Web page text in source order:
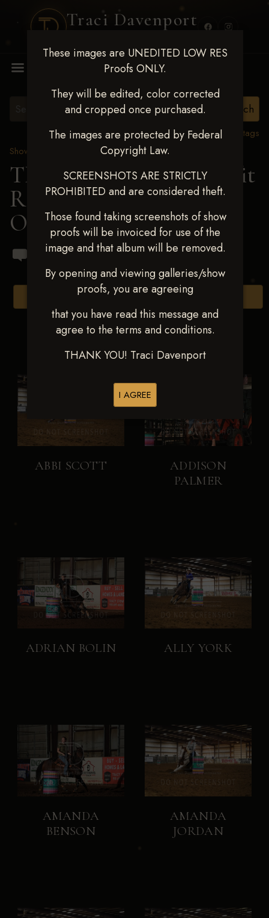
Traci Davenport
These images are UNEDITED LOW RES
Proofs ONLY.
They will be edited, color corrected
and cropped once purchased.
The images are protected by Federal
Copyright Law.
SCREENSHOTS ARE STRICTLY
PROHIBITED and are considered theft.
Those found taking screenshots of show
proofs will be invoiced for use of the
image and that album will be removed.
By opening and viewing galleries/show
proofs, you are agreeing
that you have read this message and
agree to the terms and conditions.
THANK YOU! Traci Davenport
I AGREE
View all tags
Show Proofs
2024 Events
TM Productions - Benefit
Race for Kedrah Weston
Oct 12 2024
Browse Folders
ABBI SCOTT
ADDISON
PALMER
ADRIAN BOLIN ALLY YORK
AMANDA
BENSON
AMANDA
JORDAN